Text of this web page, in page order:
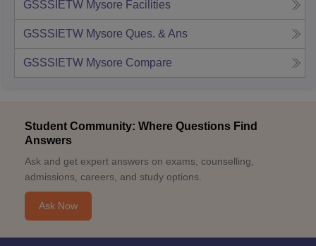
GSSSIETW Mysore Facilities
GSSSIETW Mysore Ques. & Ans
GSSSIETW Mysore Compare
Student Community: Where Questions Find
Answers
Ask and get expert answers on exams, counselling,
admissions, careers, and study options.
Ask Now